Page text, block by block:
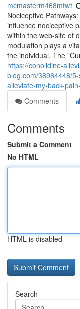
mcmasterm468mfw1
Nociceptive
influence nociceptive
within the web-site of
modulation plays a
the individual. The
https://conolidine-
blog.com/38984448/
alleviate-my-back-
Comments
Comments
Submit a Comment
No HTML
HTML is disabled
Search